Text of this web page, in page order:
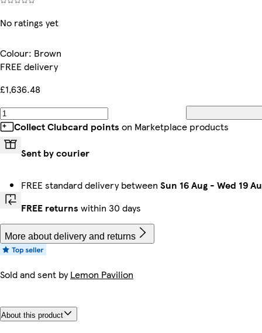
No ratings yet
Colour: Brown
FREE delivery
£1,636.48
Collect Clubcard points on Marketplace products
Sent by courier
FREE standard delivery between Sun 16 Aug - Wed 19
FREE returns within 30 days
More about delivery and returns
Sold and sent byLemon Pavilion
About this product